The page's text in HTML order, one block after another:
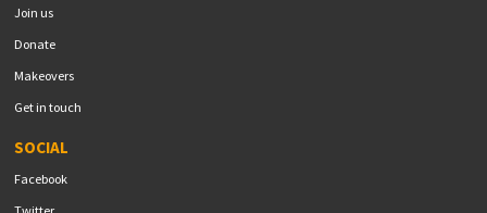
Join us
Donate
Makeovers
Get in touch
SOCIAL
Facebook